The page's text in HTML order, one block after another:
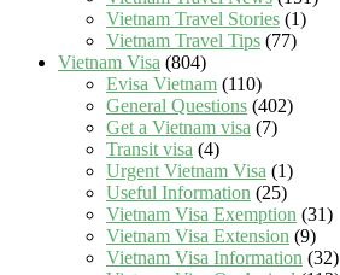
Vietnam Travel Stories (1)
Vietnam Travel Tips (77)
Vietnam Visa (804)
Evisa Vietnam (110)
General Questions (402)
Get a Vietnam visa (7)
Transit visa (4)
Urgent Vietnam Visa (1)
Useful Information (25)
Vietnam Visa Exemption (31)
Vietnam Visa Extension (9)
Vietnam Visa Information (32)